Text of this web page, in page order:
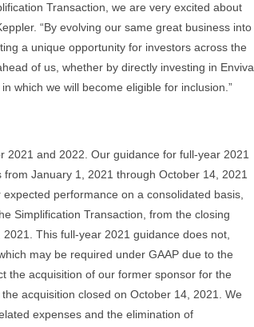
Transaction, we are very excited about
“By evolving our same great business into
a unique opportunity for investors across the
of us, whether by directly investing in Enviva
which we will become eligible for inclusion.”
2021 and 2022. Our guidance for full-year 2021
January 1, 2021 through October 14, 2021
performance on a consolidated basis,
Simplification Transaction, from the closing
This full-year 2021 guidance does not,
may be required under GAAP due to the
the acquisition of our former sponsor for the
acquisition closed on October 14, 2021. We
expenses and the elimination of